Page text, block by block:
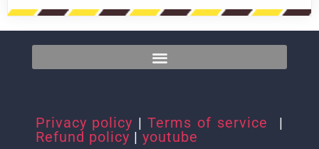
Privacy policy | Terms of service
|
Refund policy | youtube